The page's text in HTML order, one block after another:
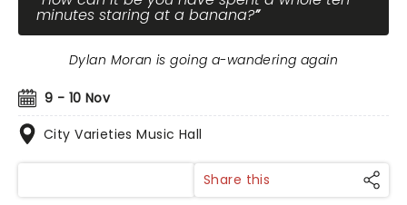
minutes staring at a banana?
9 - 10 Nov
City Varieties Music Hall
Dylan Moran is going a-wandering again
Share this